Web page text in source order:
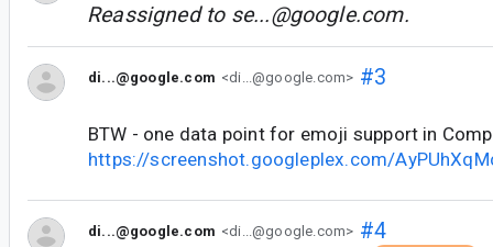
Reassigned to se...@google.com.
di...@google.com <di...@google.com> #3
BTW - one data point for emoji support in
https://screenshot.googleplex.com/
di...@google.com <di...@google.com> #4